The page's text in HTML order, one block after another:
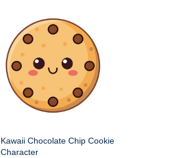
Kawaii Chocolate Chip Cookie
Character